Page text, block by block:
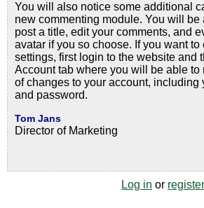
You will also notice some additional
new commenting module. You will be
post a title, edit your comments, and
avatar if you so choose. If you want
settings, first login to the website and
Account tab where you will be able to
of changes to your account, including
and password.
Tom Jans
Director of Marketing
Log in or register